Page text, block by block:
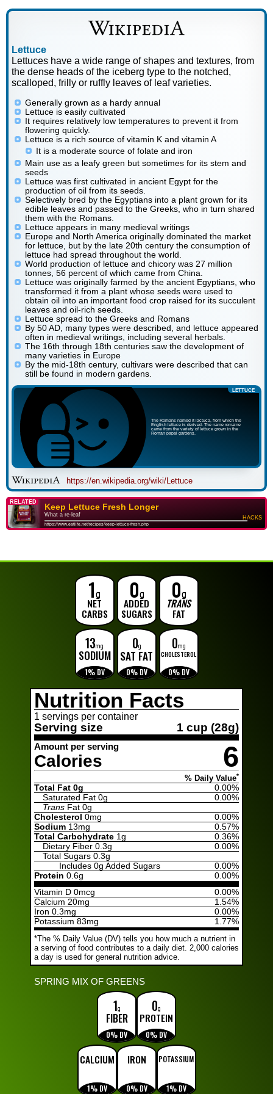
Lettuce
Lettuces have a wide range of shapes and textures, from
the dense heads of the iceberg type to the notched,
scalloped, frilly or ruffly leaves of leaf varieties.
Generally grown as a hardy annual
Lettuce is easily cultivated
It requires relatively low temperatures to prevent it from
flowering quickly.
Lettuce is a rich source of vitamin K and vitamin A
It is a moderate source of folate and iron
Main use as a leafy green but sometimes for its stem and
seeds
Lettuce was first cultivated in ancient Egypt for the
production of oil from its seeds.
Selectively bred by the Egyptians into a plant grown for its
edible leaves and passed to the Greeks, who in turn shared
them with the Romans.
Lettuce appears in many medieval writings
Europe and North America originally dominated the market
for lettuce, but by the late 20th century the consumption of
lettuce had spread throughout the world.
World production of lettuce and chicory was 27 million
tonnes, 56 percent of which came from China.
Lettuce was originally farmed by the ancient Egyptians, who
transformed it from a plant whose seeds were used to
obtain oil into an important food crop raised for its succulent
leaves and oil-rich seeds.
Lettuce spread to the Greeks and Romans
By 50 AD, many types were described, and lettuce appeared
often in medieval writings, including several herbals.
The 16th through 18th centuries saw the development of
many varieties in Europe
By the mid-18th century, cultivars were described that can
still be found in modern gardens.
LETTUCE
The Romans named it lactuca, from which the
English lettuce is derived. The name romaine
came from the variety of lettuce grown in the
Roman papal gardens.
https://en.wikipedia.org/wiki/Lettuce
RELATED
HACKS
https://www.eatlife.net/recipes/keep-lettuce-fresh.php
Keep Lettuce Fresh Longer
What a re-leaf
1g
NET
CARBS
0g
ADDED
SUGARS
0g
TRANS
FAT
13mg
SODIUM
1% DV
0g
SAT FAT
0% DV
0mg
CHOLESTEROL
0% DV
Nutrition Facts
1 servings per container
Serving size 1 cup (28g)
Amount per serving
Calories 6
% Daily Value*
Total Fat 0g
0.00%
Saturated Fat0g
0.00%
TransFat0g
Cholesterol 0mg
0.00%
Sodium 13mg
0.57%
Total Carbohydrate 1g
0.36%
Dietary Fiber0.3g
0.00%
Total Sugars0.3g
Includes 0g Added Sugars
0.00%
Protein 0.6g
0.00%
Vitamin D 0mcg
0.00%
Calcium 20mg
1.54%
Iron 0.3mg
0.00%
Potassium 83mg
1.77%
*The % Daily Value (DV) tells you how much a nutrient in
a serving of food contributes to a daily diet. 2,000 calories
a day is used for general nutrition advice.
SPRING MIX OF GREENS
1g
FIBER
0% DV
0g
PROTEIN
0% DV
CALCIUM
1% DV
IRON
0% DV
POTASSIUM
1% DV